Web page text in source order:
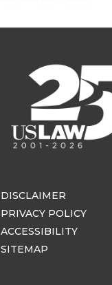
DISCLAIMER
PRIVACY POLICY
ACCESSIBILITY
SITEMAP